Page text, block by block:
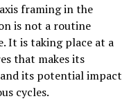
framing in the
is not a routine
It is taking place at a
that makes its
its potential impact
cycles.